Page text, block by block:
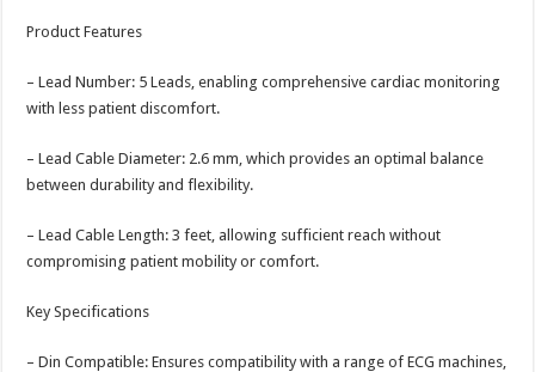
Product Features
– Lead Number: 5 Leads, enabling comprehensive cardiac monitoring
with less patient discomfort.
– Lead Cable Diameter: 2.6 mm, which provides an optimal balance
between durability and flexibility.
– Lead Cable Length: 3 feet, allowing sufficient reach without
compromising patient mobility or comfort.
Key Specifications
– Din Compatible: Ensures compatibility with a range of ECG machines,